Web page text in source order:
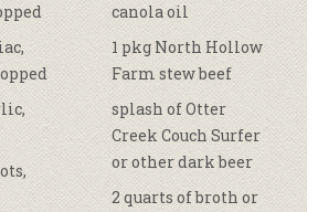
canola oil
1 pkg North Hollow
Farm stew beef
splash of Otter
Creek Couch Surfer
or other dark beer
2 quarts of broth or